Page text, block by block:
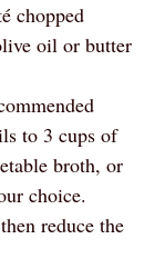
chopped
oil or butter
to 3 cups of
broth, or
choice.
reduce the